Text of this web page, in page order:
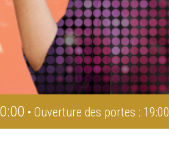
• Ouverture des portes : 19:00